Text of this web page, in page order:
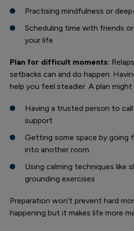
Practising mindfulness or
Scheduling time with friends
your life
Plan for difficult moments:
setbacks can and do happen.
help you feel steadier. A plan might
Having a trusted person to
support
Getting some space by going
into another room
Using calming techniques like
grounding exercises
Preparation won’t prevent hard
happening but it makes life more